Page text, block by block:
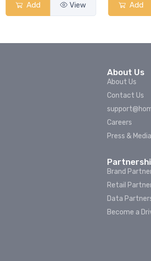
View View
About Us
About Us
Contact Us
Careers
Press & Media
Brand
Retail
Data
Become a